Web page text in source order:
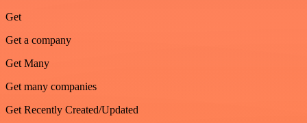
Get
Get a company
Get Many
Get many companies
Get Recently Created/Updated